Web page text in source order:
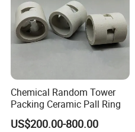
Chemical Random Tower
Packing Ceramic Pall Ring
US$200.00-800.00